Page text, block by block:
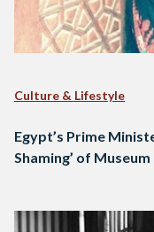
Culture & Lifestyle
Egypt’s Prime
Shaming’ of